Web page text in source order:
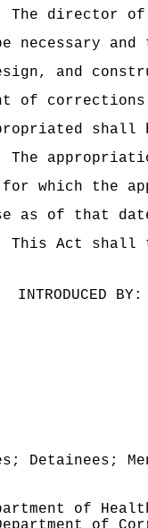
The director
necessary
and
of
The
which the
as of that
This Act shall
INTRODUCED BY:
of